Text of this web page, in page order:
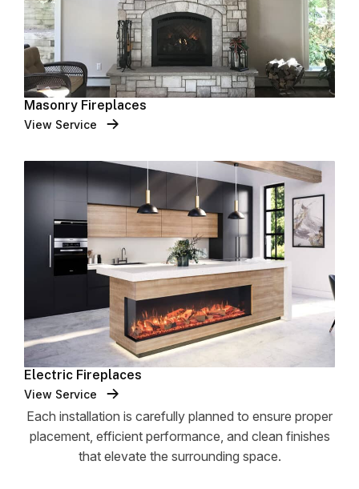
Masonry Fireplaces
View Service
Electric Fireplaces
View Service
Each installation is carefully planned to ensure proper
placement, efficient performance, and clean finishes
that elevate the surrounding space.